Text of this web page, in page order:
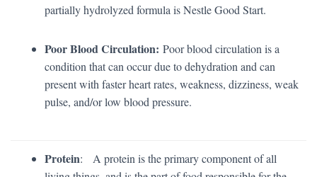
partially hydrolyzed formula is Nestle Good Start.
Poor Blood Circulation: Poor blood circulation is a
condition that can occur due to dehydration and can
present with faster heart rates, weakness, dizziness, weak
pulse, and/or low blood pressure.
Protein: A protein is the primary component of all